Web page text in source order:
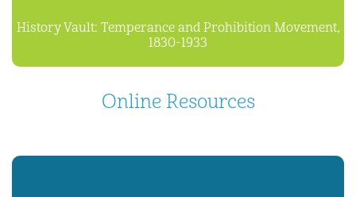
History Vault: Temperance and Prohibition Movement,
1830-1933
Online Resources